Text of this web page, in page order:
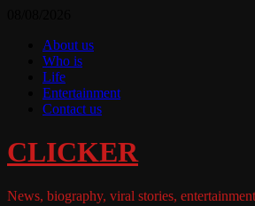
contentAbout us
Who is
Life
Entertainment
Contact us
CLICKER
News, biography, viral stories, entertainment